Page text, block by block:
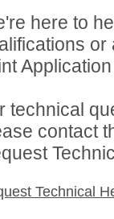
here to
or
technical
contact
Technical